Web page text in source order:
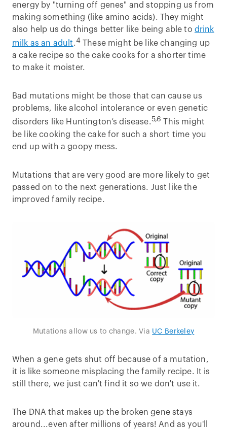
energy by "turning off genes" and stopping us from
making something (like amino acids). They might
also help us do things better like being able to drink
milk as an adult.4 These might be like changing up
a cake recipe so the cake cooks for a shorter time
to make it moister.
Bad mutations might be those that can cause us
problems, like alcohol intolerance or even genetic
disorders like Huntington’s disease.5,6
This might
be like cooking the cake for such a short time you
end up with a goopy mess.
Mutations that are very good are more likely to get
passed on to the next generations. Just like the
improved family recipe.
Mutations allow us to change. Via UC Berkeley
When a gene gets shut off because of a mutation,
it is like someone misplacing the family recipe. It is
still there, we just can't find it so we don't use it.
The DNA that makes up the broken gene stays
around...even after millions of years! And as you'll